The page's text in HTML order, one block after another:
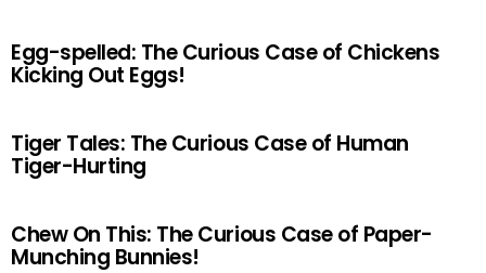
Egg-spelled: The Curious Case of Chickens
Kicking Out Eggs!
Tiger Tales: The Curious Case of Human
Tiger-Hurting
Chew On This: The Curious Case of Paper-
Munching Bunnies!